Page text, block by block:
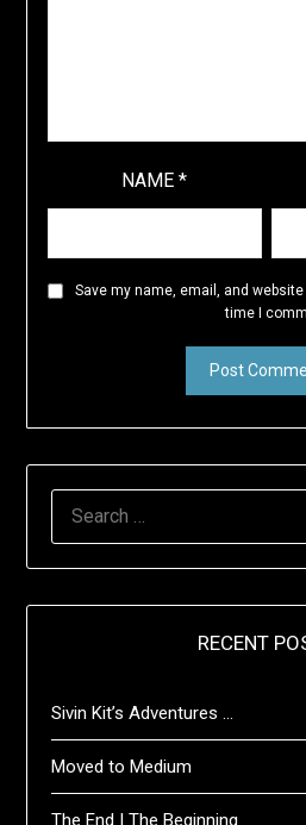
NAME*
Save my name, email, and
time I
RECENT
Sivin Kit’s Adventures …
Moved to Medium
The End | The Beginning